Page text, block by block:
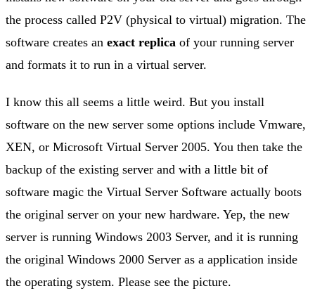
the process called P2V (physical to virtual) migration. The
software creates an exact replica of your running server
and formats it to run in a virtual server.
I know this all seems a little weird. But you install
software on the new server some options include Vmware,
XEN, or Microsoft Virtual Server 2005. You then take the
backup of the existing server and with a little bit of
software magic the Virtual Server Software actually boots
the original server on your new hardware. Yep, the new
server is running Windows 2003 Server, and it is running
the original Windows 2000 Server as a application inside
the operating system. Please see the picture.